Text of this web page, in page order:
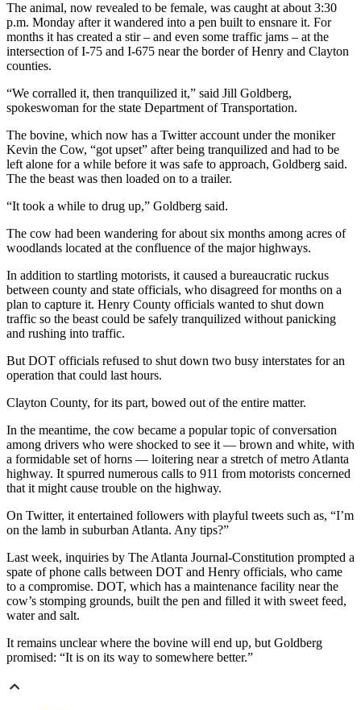
The animal, now revealed to be female, was caught at about 3:30
p.m. Monday after it wandered into a pen built to ensnare it. For
months it has created a stir – and even some traffic jams – at the
intersection of I-75 and I-675 near the border of Henry and Clayton
counties.
“We corralled it, then tranquilized it,” said Jill Goldberg,
spokeswoman for the state Department of Transportation.
The bovine, which now has a Twitter account under the moniker
Kevin the Cow, “got upset” after being tranquilized and had to be
left alone for a while before it was safe to approach, Goldberg said.
The the beast was then loaded on to a trailer.
“It took a while to drug up,” Goldberg said.
The cow had been wandering for about six months among acres of
woodlands located at the confluence of the major highways.
In addition to startling motorists, it caused a bureaucratic ruckus
between county and state officials, who disagreed for months on a
plan to capture it. Henry County officials wanted to shut down
traffic so the beast could be safely tranquilized without panicking
and rushing into traffic.
But DOT officials refused to shut down two busy interstates for an
operation that could last hours.
Clayton County, for its part, bowed out of the entire matter.
In the meantime, the cow became a popular topic of conversation
among drivers who were shocked to see it — brown and white, with
a formidable set of horns — loitering near a stretch of metro Atlanta
highway. It spurred numerous calls to 911 from motorists concerned
that it might cause trouble on the highway.
On Twitter, it entertained followers with playful tweets such as, “I’m
on the lamb in suburban Atlanta. Any tips?”
Last week, inquiries by The Atlanta Journal-Constitution prompted a
spate of phone calls between DOT and Henry officials, who came
to a compromise. DOT, which has a maintenance facility near the
cow’s stomping grounds, built the pen and filled it with sweet feed,
water and salt.
It remains unclear where the bovine will end up, but Goldberg
promised: “It is on its way to somewhere better.”